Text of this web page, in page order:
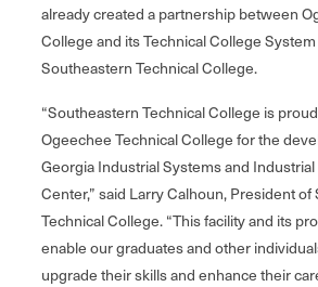
already created a partnership between
College and its Technical College
Southeastern Technical College.
“Southeastern Technical College is
Ogeechee Technical College for the
Georgia Industrial Systems and
Center,” said Larry Calhoun, President
Technical College. “This facility and its
enable our graduates and other
upgrade their skills and enhance their